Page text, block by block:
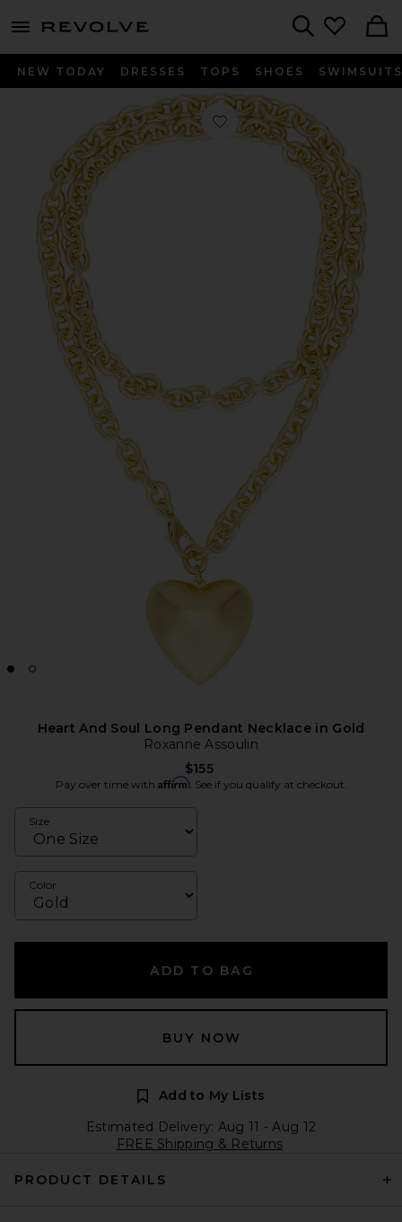
menu - shows more content
NEW TODAY DRESSES TOPS SHOES SWIMSUITS
Favorite Heart And Soul Long
Heart And Soul Long Pendant Necklace in Gold
Roxanne Assoulin
$155
Pay over time with Affirm. See if you qualify at checkout.
Size
Color
ADD TO BAG
BUY NOW
Add to My Lists
Estimated Delivery: Aug 11 - Aug 12
FREE Shipping & Returns
PRODUCT DETAILS